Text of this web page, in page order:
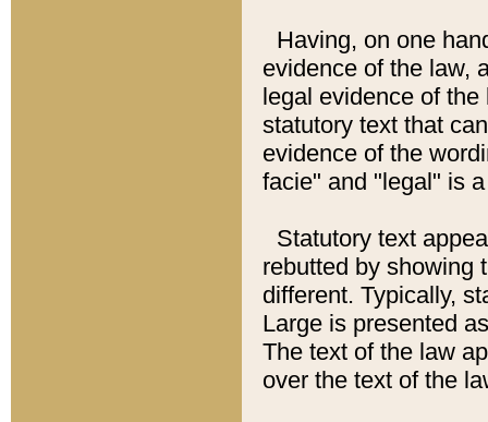
Having, on one
evidence of the law,
legal evidence of
statutory text that
evidence of the
facie" and "legal" is
Statutory text
rebutted by showing
different. Typically,
Large is presented
The text of the law
over the text of the